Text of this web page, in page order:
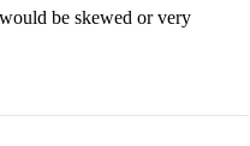
be skewed or very